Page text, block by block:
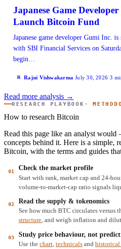
Japanese Game
Launch Bitcoin Fund
Japanese game developer Gumi Inc.
with SBI Financial Services on
begin…
R Rajni Vishwakarma·July 30, 2026·3
Read more analysis →
RESEARCH PLAYBOOK ·
How to research Bitcoin
Read this page like an analyst
concepts behind it. Here is a simple,
Bitcoin, with the terms and guides
Check the market profile
Start with rank, market cap and 24-
volume-to-market-cap ratio signals
Read the supply & tokenomics
See how much BTC circulates versus
structure, and weigh inflation and
Study price behaviour, not
Use the chart, technicals and historical